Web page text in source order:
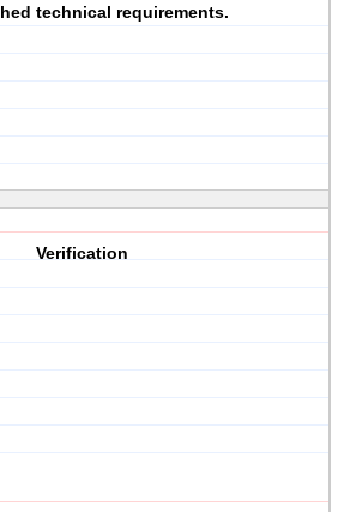
technical requirements.
Verification